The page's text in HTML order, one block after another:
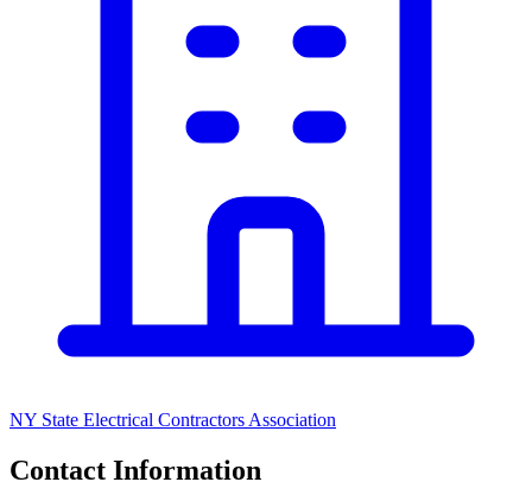
NY State Electrical Contractors Association
Contact Information